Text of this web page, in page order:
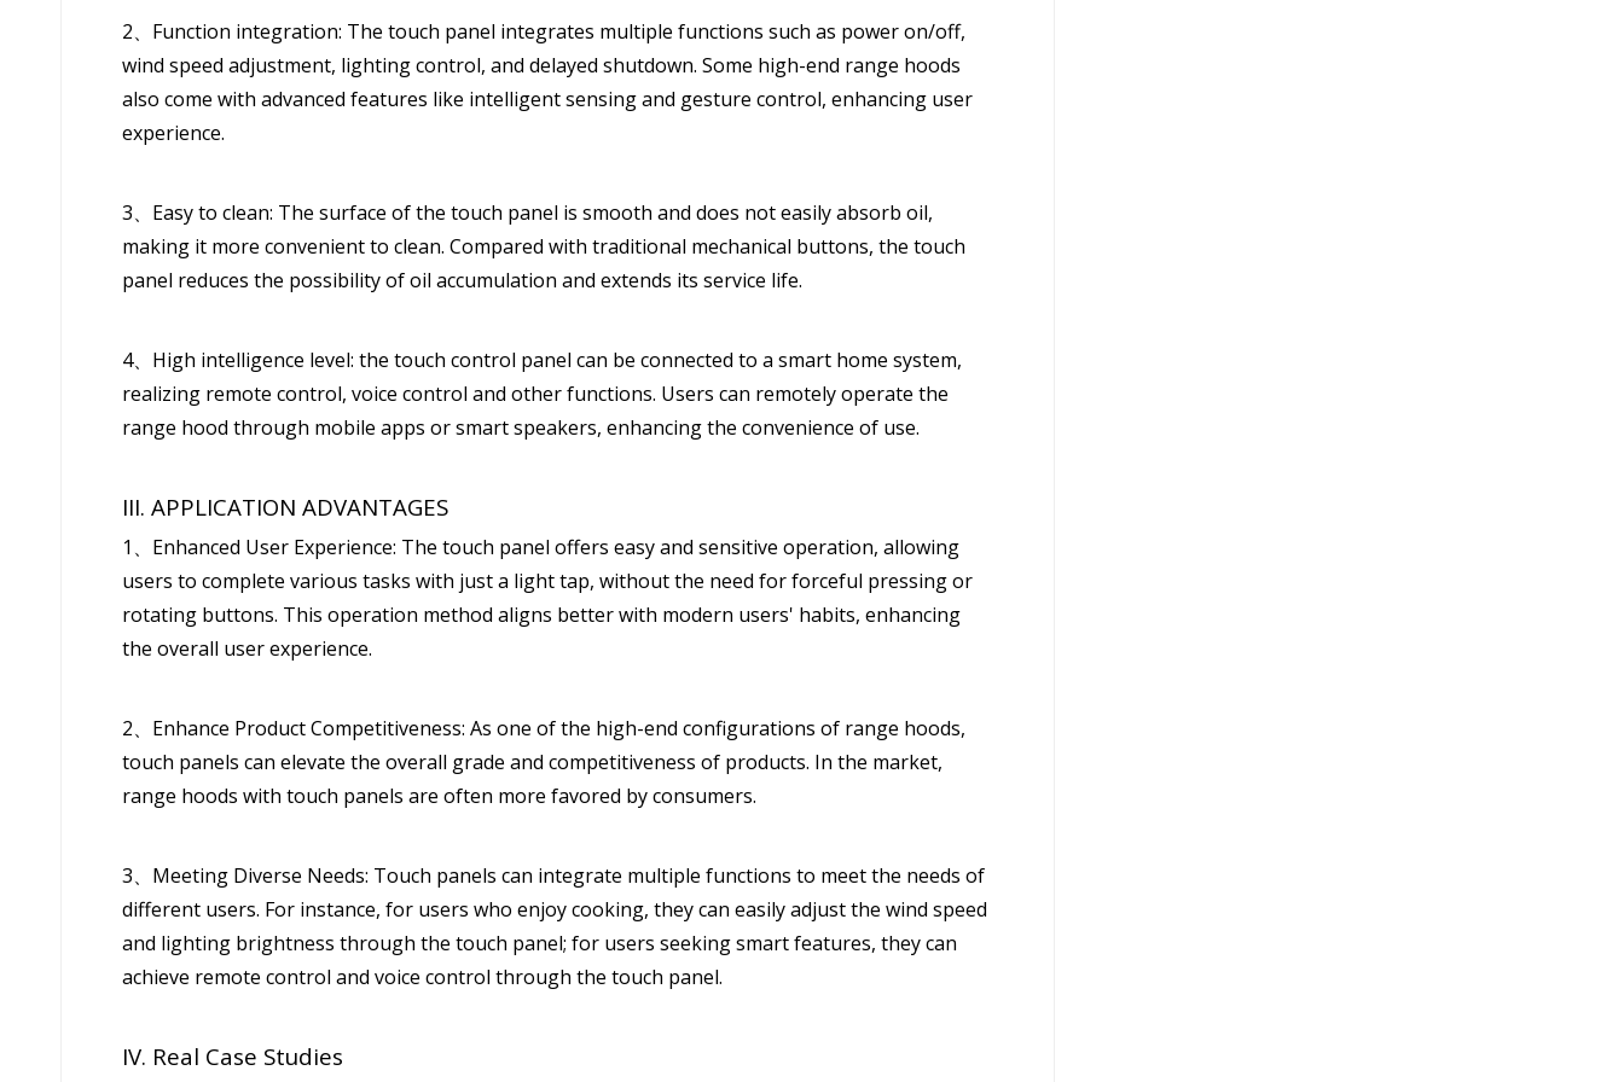
2、Function integration: The touch panel integrates multiple functions such as power on/off,
wind speed adjustment, lighting control, and delayed shutdown. Some high-end range hoods
also come with advanced features like intelligent sensing and gesture control, enhancing user
experience.
3、Easy to clean: The surface of the touch panel is smooth and does not easily absorb oil,
making it more convenient to clean. Compared with traditional mechanical buttons, the touch
panel reduces the possibility of oil accumulation and extends its service life.
4、High intelligence level: the touch control panel can be connected to a smart home system,
realizing remote control, voice control and other functions. Users can remotely operate the
range hood through mobile apps or smart speakers, enhancing the convenience of use.
III. APPLICATION ADVANTAGES
1、Enhanced User Experience: The touch panel offers easy and sensitive operation, allowing
users to complete various tasks with just a light tap, without the need for forceful pressing or
rotating buttons. This operation method aligns better with modern users' habits, enhancing
the overall user experience.
2、Enhance Product Competitiveness: As one of the high-end configurations of range hoods,
touch panels can elevate the overall grade and competitiveness of products. In the market,
range hoods with touch panels are often more favored by consumers.
3、Meeting Diverse Needs: Touch panels can integrate multiple functions to meet the needs of
different users. For instance, for users who enjoy cooking, they can easily adjust the wind speed
and lighting brightness through the touch panel; for users seeking smart features, they can
achieve remote control and voice control through the touch panel.
IV. Real Case Studies